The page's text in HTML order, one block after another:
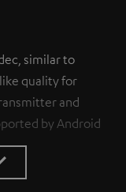
similar to
quality for
and
by Android